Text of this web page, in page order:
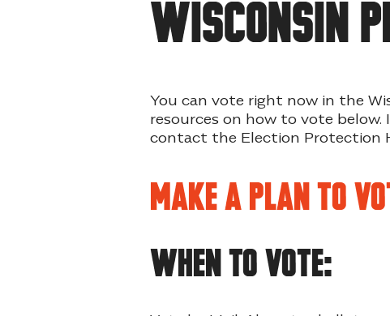
WISCONSIN
You can vote right now in the
resources on how to vote
contact the Election Protection
Make a Plan to
WHEN TO VOTE: